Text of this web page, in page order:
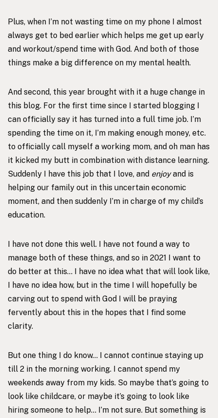
Plus, when I’m not wasting time on my phone I almost
always get to bed earlier which helps me get up early
and workout/spend time with God. And both of those
things make a big difference on my mental health.
And second, this year brought with it a huge change in
this blog. For the first time since I started blogging I
can officially say it has turned into a full time job. I’m
spending the time on it, I’m making enough money, etc.
to officially call myself a working mom, and oh man has
it kicked my butt in combination with distance learning.
Suddenly I have this job that I love, and enjoyand is
helping our family out in this uncertain economic
moment, and then suddenly I’m in charge of my child’s
education.
I have not done this well. I have not found a way to
manage both of these things, and so in 2021 I want to
do better at this… I have no idea what that will look like,
I have no idea how, but in the time I will hopefully be
carving out to spend with God I will be praying
fervently about this in the hopes that I find some
clarity.
But one thing I do know… I cannot continue staying up
till 2 in the morning working. I cannot spend my
weekends away from my kids. So maybe that’s going to
look like childcare, or maybe it’s going to look like
hiring someone to help… I’m not sure. But something is